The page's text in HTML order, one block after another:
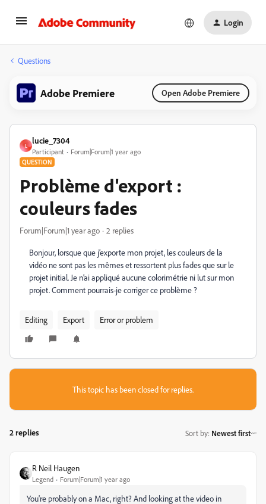
Login
Questions
Adobe Premiere Open Adobe Premiere
L
lucie_7304
Participant Forum|Forum|1 year ago
QUESTION
Problème d'export :
couleurs fades
Forum|Forum|1 year ago 2 replies
Bonjour, lorsque que j’exporte mon projet, les couleurs de la
vidéo ne sont pas les mêmes et ressortent plus fades que sur le
projet initial. Je n’ai appliqué aucune colorimétrie ni lut sur mon
projet. Comment pourrais-je corriger ce problème ?
Editing Export Error or problem
This topic has been closed for replies.
2 replies Sort by: Newest first
R Neil Haugen
Legend Forum|Forum|1 year ago
You're probably on a Mac, right? And looking at the video in